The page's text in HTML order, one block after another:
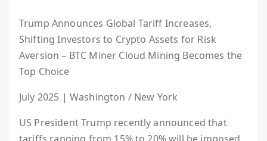
Trump Announces Global Tariff Increases,
Shifting Investors to Crypto Assets for Risk
Aversion – BTC Miner Cloud Mining Becomes the
Top Choice
July 2025 | Washington / New York
US President Trump recently announced that